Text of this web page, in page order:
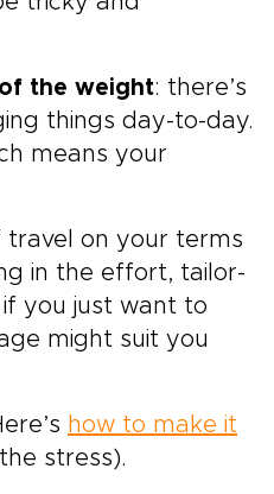
the weight: there’s
things day-to-day.
means your
travel on your terms
in the effort, tailor-
you just want to
might suit you
how to make it
stress).